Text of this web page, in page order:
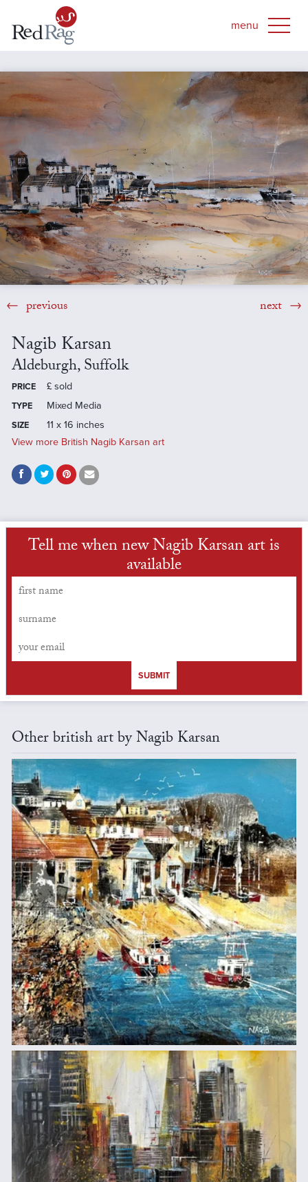
previous next
Nagib Karsan
Aldeburgh, Suffolk
PRICE £ sold
TYPE Mixed Media
SIZE
11 x 16 inches
View more British Nagib Karsan art
Tell me when new Nagib Karsan art is
available
SUBMIT
Other british art by Nagib Karsan